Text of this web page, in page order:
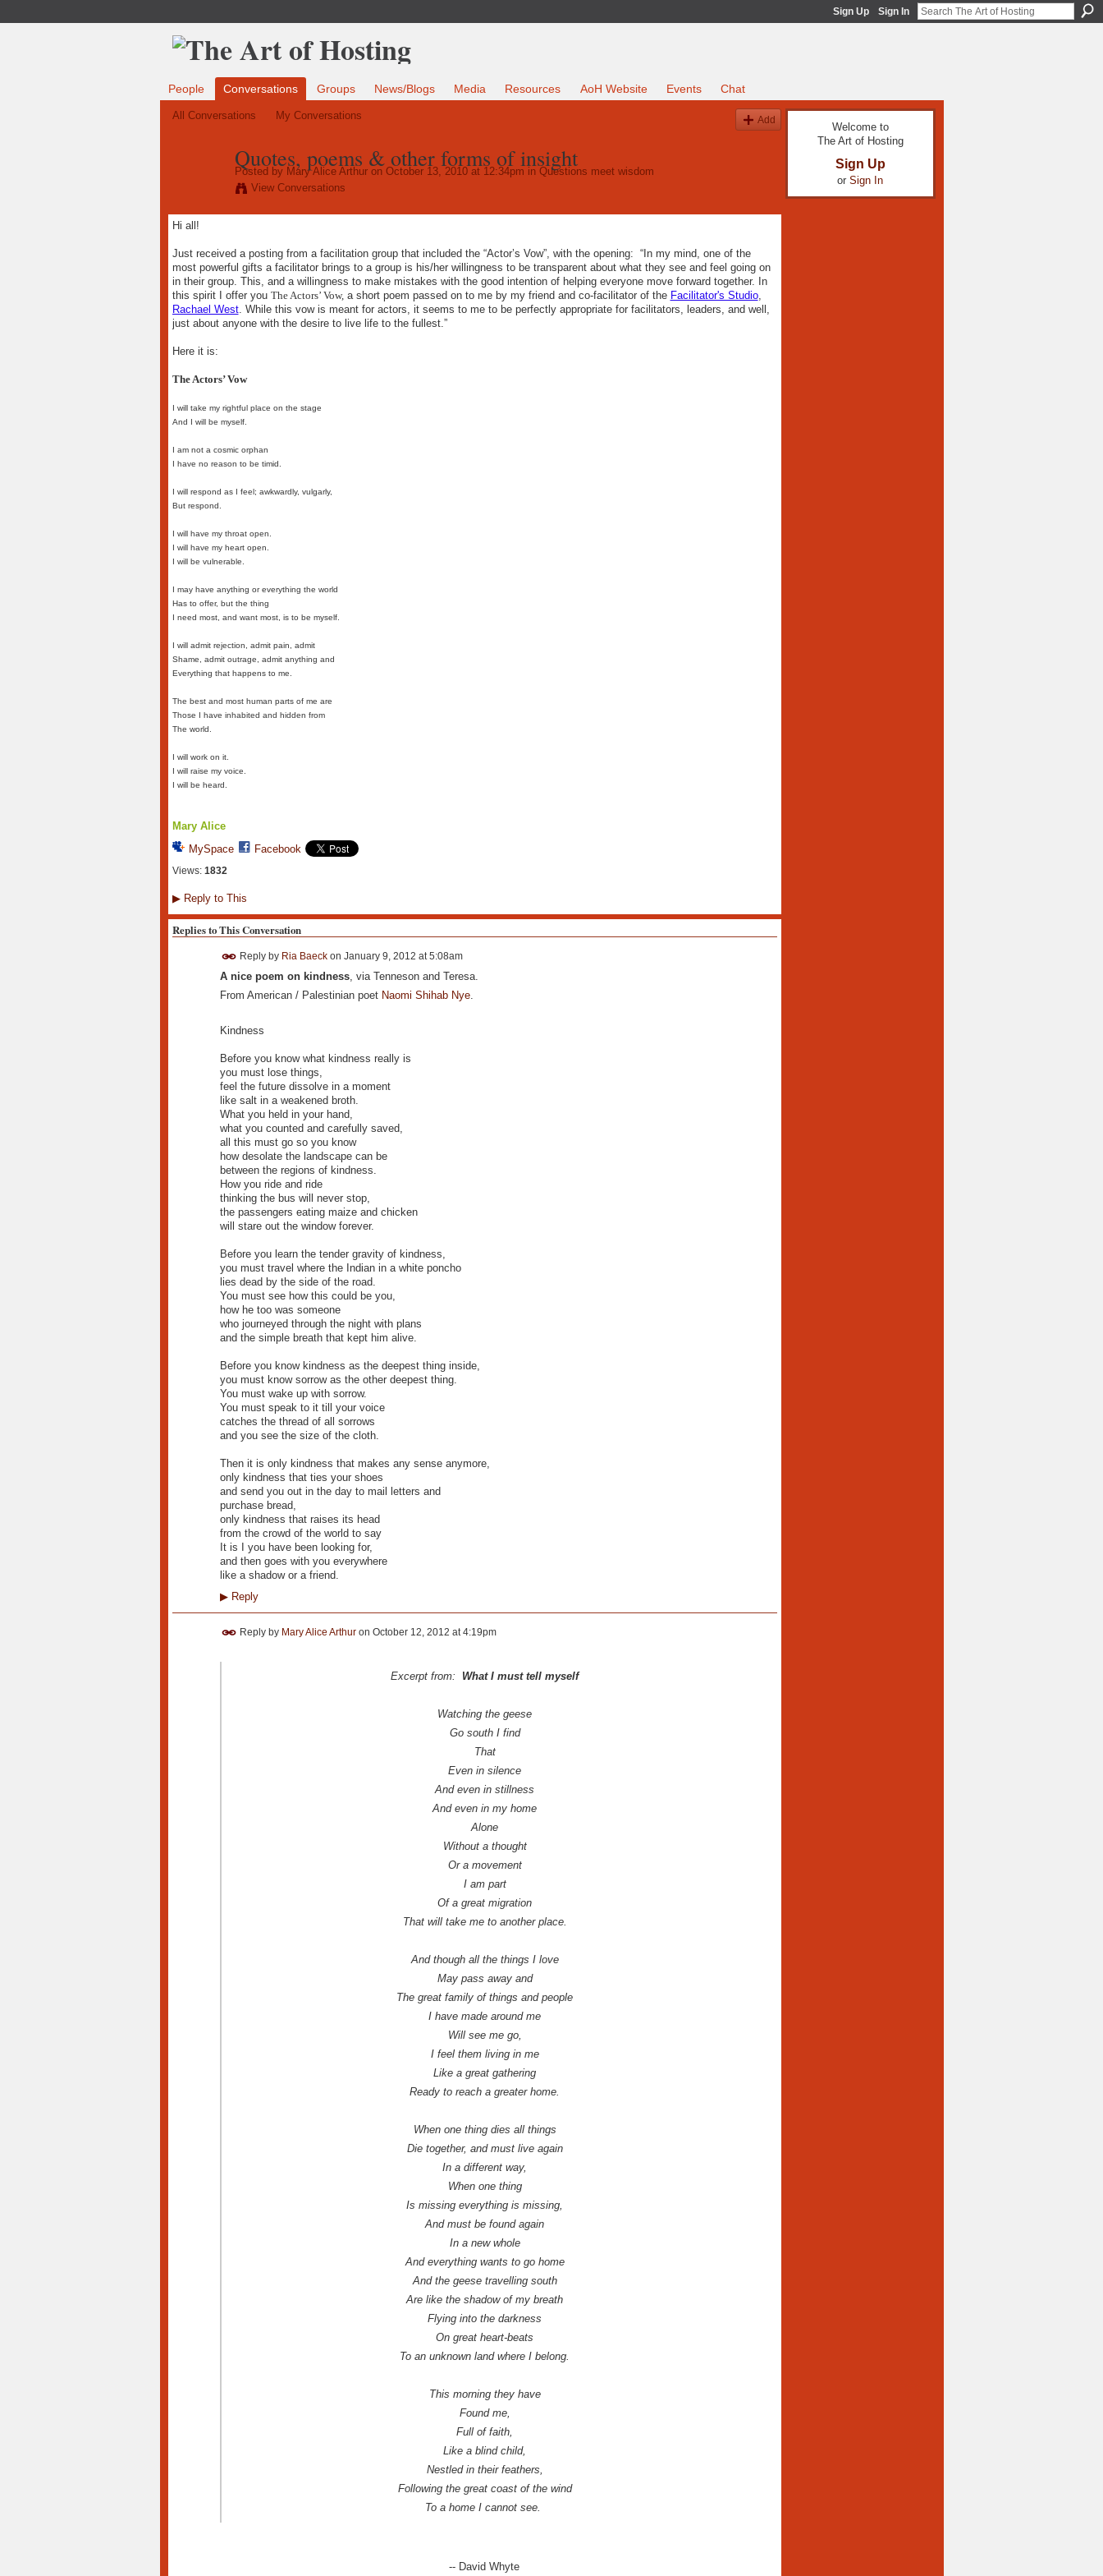
Sign Up Sign In
People Conversations Groups News/Blogs Media Resources AoH Website Events Chat
All Conversations My Conversations Add
Quotes, poems & other forms of insight
Posted by Mary Alice Arthuron October 13, 2010 at 12:34pm in Questions meet wisdom
View Conversations
Hi all!
Just received a posting from a facilitation group that included the “Actor’s Vow”, with the opening: “In my mind, one of the
most powerful gifts a facilitator brings to a group is his/her willingness to be transparent about what they see and feel going on
in their group. This, and a willingness to make mistakes with the good intention of helping everyone move forward together. In
this spirit I offer you The Actors’ Vow, a short poem passed on to me by my friend and co-facilitator of the Facilitator's Studio,
Rachael West. While this vow is meant for actors, it seems to me to be perfectly appropriate for facilitators, leaders, and well,
just about anyone with the desire to live life to the fullest.”
Here it is:
The Actors’ Vow
I will take my rightful place on the stage
And I will be myself.
I am not a cosmic orphan
I have no reason to be timid.
I will respond as I feel; awkwardly, vulgarly,
But respond.
I will have my throat open.
I will have my heart open.
I will be vulnerable.
I may have anything or everything the world
Has to offer, but the thing
I need most, and want most, is to be myself.
I will admit rejection, admit pain, admit
Shame, admit outrage, admit anything and
Everything that happens to me.
The best and most human parts of me are
Those I have inhabited and hidden from
The world.
I will work on it.
I will raise my voice.
I will be heard.
Mary Alice
MySpace
Facebook
Views: 1832
▶Reply to This
Replies to This Conversation
Reply by Ria Baeckon January 9, 2012 at 5:08am
A nice poem on kindness, via Tenneson and Teresa.
From American / Palestinian poet Naomi Shihab Nye.
Kindness
Before you know what kindness really is
you must lose things,
feel the future dissolve in a moment
like salt in a weakened broth.
What you held in your hand,
what you counted and carefully saved,
all this must go so you know
how desolate the landscape can be
between the regions of kindness.
How you ride and ride
thinking the bus will never stop,
the passengers eating maize and chicken
will stare out the window forever.
Before you learn the tender gravity of kindness,
you must travel where the Indian in a white poncho
lies dead by the side of the road.
You must see how this could be you,
how he too was someone
who journeyed through the night with plans
and the simple breath that kept him alive.
Before you know kindness as the deepest thing inside,
you must know sorrow as the other deepest thing.
You must wake up with sorrow.
You must speak to it till your voice
catches the thread of all sorrows
and you see the size of the cloth.
Then it is only kindness that makes any sense anymore,
only kindness that ties your shoes
and send you out in the day to mail letters and
purchase bread,
only kindness that raises its head
from the crowd of the world to say
It is I you have been looking for,
and then goes with you everywhere
like a shadow or a friend.
▶Reply
Reply by Mary Alice Arthuron October 12, 2012 at 4:19pm
Excerpt from: What I must tell myself
Watching the geese
Go south I find
That
Even in silence
And even in stillness
And even in my home
Alone
Without a thought
Or a movement
I am part
Of a great migration
That will take me to another place.
And though all the things I love
May pass away and
The great family of things and people
I have made around me
Will see me go,
I feel them living in me
Like a great gathering
Ready to reach a greater home.
When one thing dies all things
Die together, and must live again
In a different way,
When one thing
Is missing everything is missing,
And must be found again
In a new whole
And everything wants to go home
And the geese travelling south
Are like the shadow of my breath
Flying into the darkness
On great heart-beats
To an unknown land where I belong.
This morning they have
Found me,
Full of faith,
Like a blind child,
Nestled in their feathers,
Following the great coast of the wind
To a home I cannot see.
-- David Whyte
Welcome to
The Art of Hosting
Sign Up
or Sign In